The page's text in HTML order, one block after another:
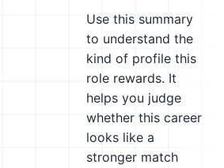
Use this summary
to understand the
kind of profile this
role rewards. It
helps you judge
whether this career
looks like a
stronger match